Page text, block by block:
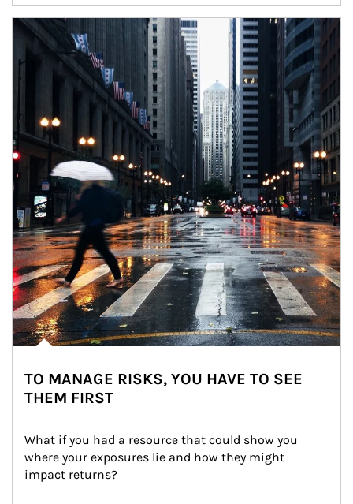
Article Image
TO MANAGE RISKS, YOU HAVE TO SEE
THEM FIRST
What if you had a resource that could show you
where your exposures lie and how they might
impact returns?